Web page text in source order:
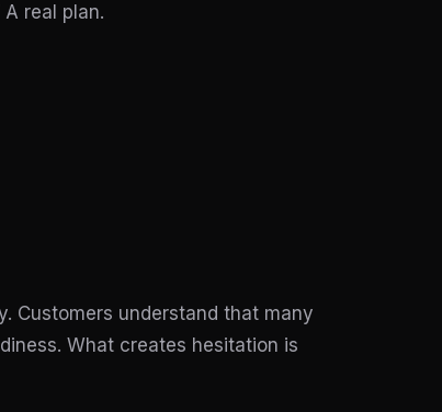
real plan.
Customers understand that many
What creates hesitation is